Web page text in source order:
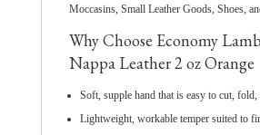
Moccasins, Small Leather Goods, Shoes,
Why Choose Economy
Nappa Leather 2 oz Orange
Soft, supple hand that is easy to cut, fold,
Lightweight, workable temper suited to